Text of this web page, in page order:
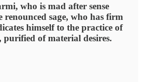
who is mad after sense
sage, who has firm
himself to the practice of
purified of material desires.